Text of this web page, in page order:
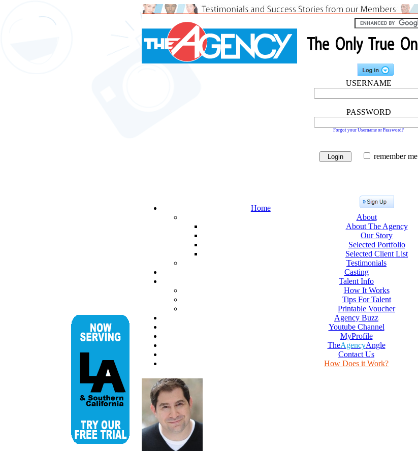
USERNAME
PASSWORD
Forgot your Username or Password?
remember me
Home
About
About The Agency
Our Story
Selected Portfolio
Selected Client List
Testimonials
Casting
Talent Info
How It Works
Tips For Talent
Printable Voucher
Agency Buzz
Youtube Channel
MyProfile
TheAgencyAngle
Contact Us
How Does it Work?